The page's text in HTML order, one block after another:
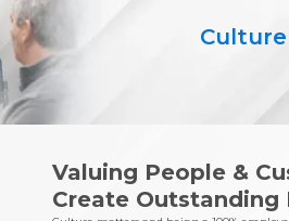
Culture
Valuing People &
Create Outstanding